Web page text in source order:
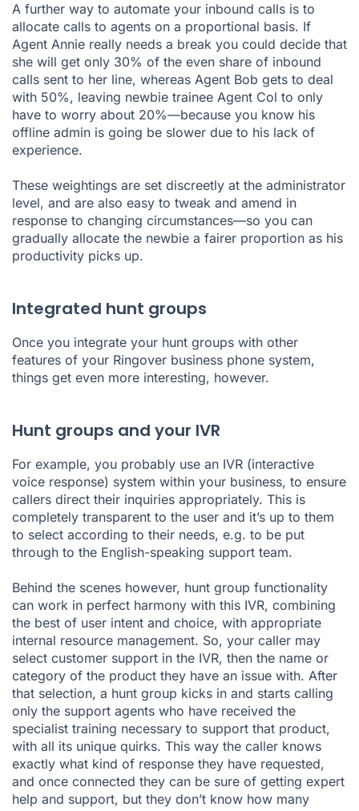
A further way to automate your inbound calls is to
allocate calls to agents on a proportional basis. If
Agent Annie really needs a break you could decide that
she will get only 30% of the even share of inbound
calls sent to her line, whereas Agent Bob gets to deal
with 50%, leaving newbie trainee Agent Col to only
have to worry about 20%—because you know his
offline admin is going be slower due to his lack of
experience.
These weightings are set discreetly at the administrator
level, and are also easy to tweak and amend in
response to changing circumstances—so you can
gradually allocate the newbie a fairer proportion as his
productivity picks up.
Integrated hunt groups
Once you integrate your hunt groups with other
features of your Ringover business phone system,
things get even more interesting, however.
Hunt groups and your IVR
For example, you probably use an IVR (interactive
voice response) system within your business, to ensure
callers direct their inquiries appropriately. This is
completely transparent to the user and it’s up to them
to select according to their needs, e.g. to be put
through to the English-speaking support team.
Behind the scenes however, hunt group functionality
can work in perfect harmony with this IVR, combining
the best of user intent and choice, with appropriate
internal resource management. So, your caller may
select customer support in the IVR, then the name or
category of the product they have an issue with. After
that selection, a hunt group kicks in and starts calling
only the support agents who have received the
specialist training necessary to support that product,
with all its unique quirks. This way the caller knows
exactly what kind of response they have requested,
and once connected they can be sure of getting expert
help and support, but they don’t know how many